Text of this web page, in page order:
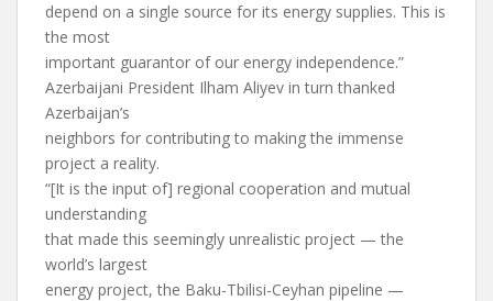
depend on a single source for its energy supplies. This is
the most
important guarantor of our energy independence.”
Azerbaijani President Ilham Aliyev in turn thanked
Azerbaijan’s
neighbors for contributing to making the immense
project a reality.
“[It is the input of] regional cooperation and mutual
understanding
that made this seemingly unrealistic project — the
world’s largest
energy project, the Baku-Tbilisi-Ceyhan pipeline —